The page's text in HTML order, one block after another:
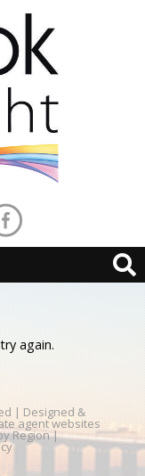
again.
| Designed &
agent websites
Region|